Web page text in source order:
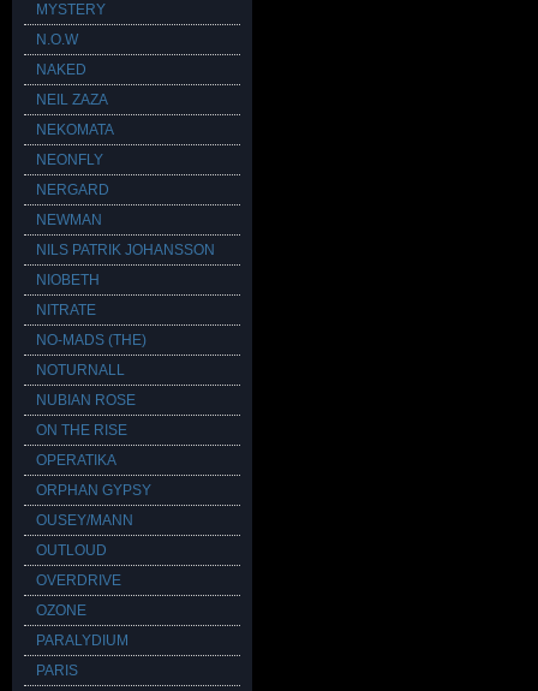
MYSTERY
N.O.W
NAKED
NEIL ZAZA
NEKOMATA
NEONFLY
NERGARD
NEWMAN
NILS PATRIK JOHANSSON
NIOBETH
NITRATE
NO-MADS (THE)
NOTURNALL
NUBIAN ROSE
ON THE RISE
OPERATIKA
ORPHAN GYPSY
OUSEY/MANN
OUTLOUD
OVERDRIVE
OZONE
PARALYDIUM
PARIS